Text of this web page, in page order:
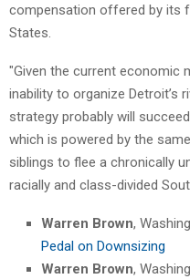
compensation offered by its
States.
"Given the current economic
inability to organize Detroit’s
strategy probably will
which is powered by the
siblings to flee a chronically
racially and class-divided
Warren Brown,
Pedal on Downsizing
Warren Brown,